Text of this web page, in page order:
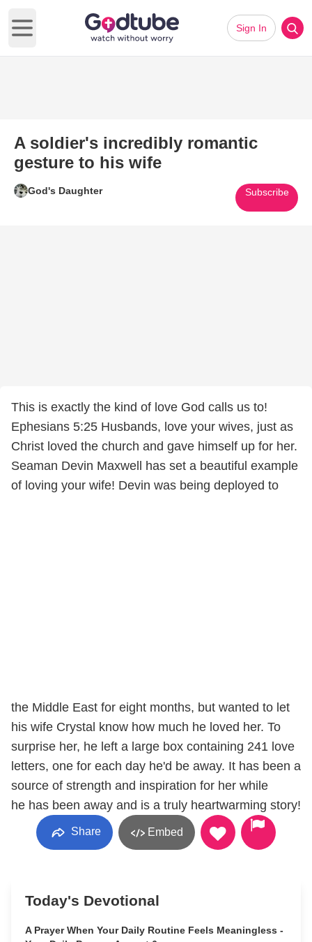
Open main menu
Sign In
A soldier's incredibly romantic
gesture to his wife
God's Daughter Subscribe
This is exactly the kind of love God calls us to!
Ephesians 5:25 Husbands, love your wives, just as
Christ loved the church and gave himself up for her.
Seaman Devin Maxwell has set a beautiful example
of loving your wife! Devin was being deployed to
the Middle East for eight months, but wanted to let
his wife Crystal know how much he loved her. To
surprise her, he left a large box containing 241 love
letters, one for each day he'd be away. It has been a
source of strength and inspiration for her while
he has been away and is a truly heartwarming story!
Share Embed
Today's Devotional
A Prayer When Your Daily Routine Feels Meaningless -